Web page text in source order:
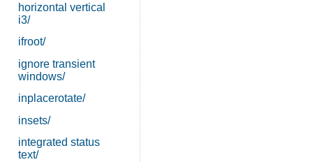
horizontal vertical
i3/
ifroot/
ignore transient
windows/
inplacerotate/
insets/
integrated status
text/